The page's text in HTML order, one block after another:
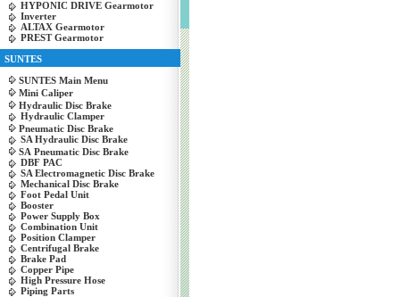
HYPONIC DRIVE Gearmotor
Inverter
ALTAX Gearmotor
PREST Gearmotor
SUNTES
SUNTES Main Menu
Mini Caliper
Hydraulic Disc Brake
Hydraulic Clamper
Pneumatic Disc Brake
SA Hydraulic Disc Brake
SA Pneumatic Disc Brake
DBF PAC
SA Electromagnetic Disc Brake
Mechanical Disc Brake
Foot Pedal Unit
Booster
Power Supply Box
Combination Unit
Position Clamper
Centrifugal Brake
Brake Pad
Copper Pipe
High Pressure Hose
Piping Parts